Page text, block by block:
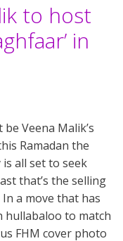
to host
in
Veena Malik’s
Ramadan the
is all set to seek
that’s the selling
a move that has
hullabaloo to match
FHM cover photo